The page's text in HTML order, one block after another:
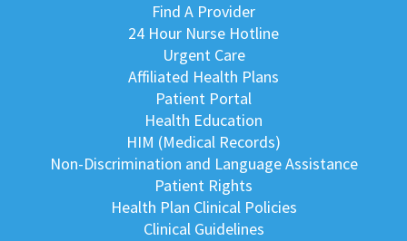
Find A Provider
24 Hour Nurse Hotline
Urgent Care
Affiliated Health Plans
Patient Portal
Health Education
HIM (Medical Records)
Non-Discrimination and Language Assistance
Patient Rights
Health Plan Clinical Policies
Clinical Guidelines